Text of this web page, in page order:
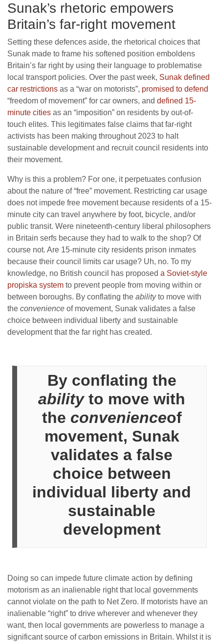
Sunak’s rhetoric empowers
Britain’s far-right movement
Setting these defences aside, the rhetorical choices that
Sunak made to frame his softened position emboldens
Britain’s far right by using their language to problematise
local transport policies. Over the past week, Sunak defined
car restrictions as a “war on motorists”, promised to defend
“freedom of movement” for car owners, and defined 15-
minute cities as an “imposition” on residents by out-of-
touch elites. This legitimates false claims that far-right
activists has been making throughout 2023 to halt
sustainable development and recruit council residents into
their movement.
Why is this a problem? For one, it perpetuates confusion
about the nature of “free” movement. Restricting car usage
does not impede free movement because residents of a 15-
minute city can travel anywhere by foot, bicycle, and/or
public transit. Were nineteenth-century liberal philosophers
in Britain serfs because they had to walk to the shop? Of
course not. Are 15-minute city residents prison inmates
because their council limits car usage? Uh, no. To my
knowledge, no British council has proposed a Soviet-style
propiska system to prevent people from moving within or
between boroughs. By conflating the abilityto move with
the convenience of movement, Sunak validates a false
choice between individual liberty and sustainable
development that the far right has created.
By conflating the
abilityto move with
the convenienceof
movement, Sunak
validates a false
choice between
individual liberty and
sustainable
development
Doing so can impede future climate action by defining
motorism as an inalienable right that local governments
cannot violate on the path to Net Zero. If motorists have an
inalienable “right” to drive wherever and whenever they
want, then local governments are powerless to manage a
significant source of carbon emissions in Britain. Whilst it is